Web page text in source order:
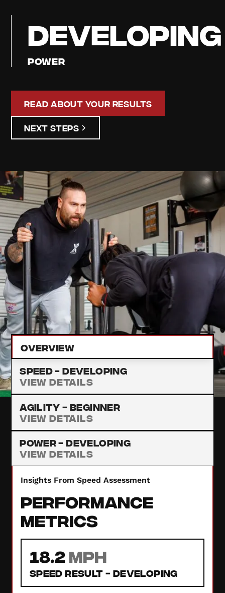
DEVELOPING
Power
Read About Your Results
Next Steps
Campbell Stalker
Your
Personalized
Assessment
Discover your unique strengths and areas for
improvement. Our detailed assessment results
provide insights to enhance your performance.
Overview
Speed -Developing
View Details
Agility -Beginner
View Details
Power -Developing
View Details
Insights From Speed Assessment
Performance
Metrics
18.2MPH
Speed Result - Developing